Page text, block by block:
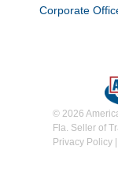
Corporate
© 2026
Fla. Seller of
Privacy Policy|